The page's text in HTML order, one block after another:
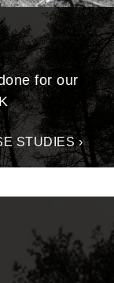
for our
STUDIES ›